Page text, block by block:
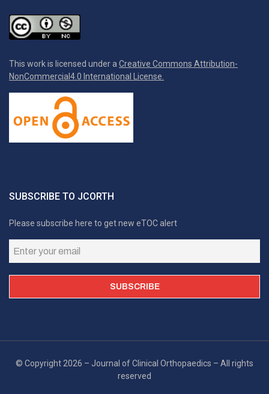
This work is licensed under a Creative Commons Attribution-
NonCommercial4.0 International License.
SUBSCRIBE TO JCORTH
Please subscribe here to get new eTOC alert
© Copyright 2026 – Journal of Clinical Orthopaedics – All rights
reserved